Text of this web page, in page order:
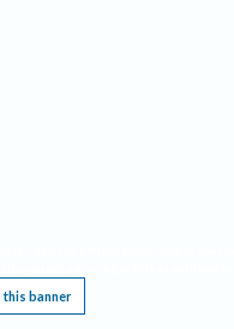
this banner